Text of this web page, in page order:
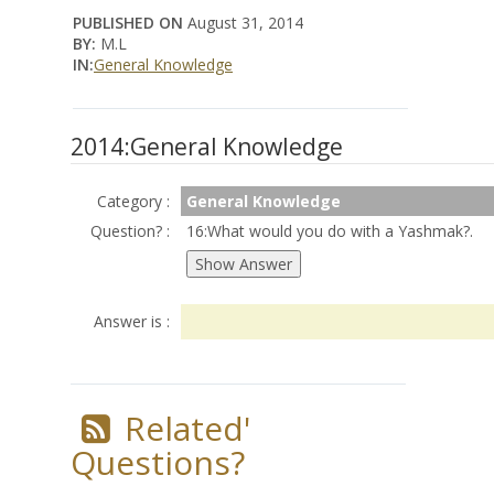
PUBLISHED ON August 31, 2014
BY: M.L
IN:General Knowledge
2014:General Knowledge
Category :
General Knowledge
Question? :
16:What would you do with a Yashmak?.
Answer is :
Related'
Questions?